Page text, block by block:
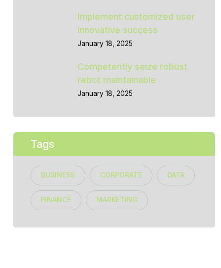
Implement customized user
innovative success
January 18, 2025
Competently seize robust
rebot maintainable
January 18, 2025
Tags
BUSINESS CORPORATE DATA
FINANCE MARKETING